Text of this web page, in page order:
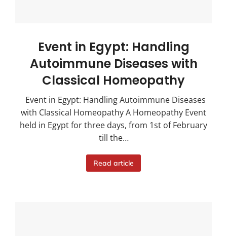
Event in Egypt: Handling
Autoimmune Diseases with
Classical Homeopathy
Event in Egypt: Handling Autoimmune Diseases
with Classical Homeopathy A Homeopathy Event
held in Egypt for three days, from 1st of February
till the…
Read article